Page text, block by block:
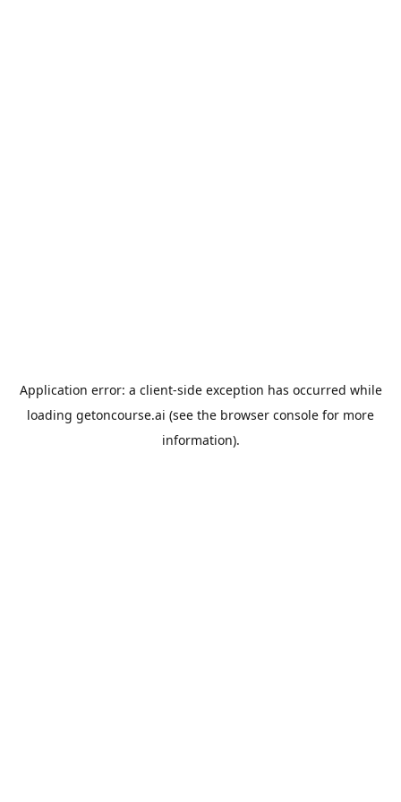
Application error: a client-side exception has occurred while
loading getoncourse.ai (see the browser console for more
information).